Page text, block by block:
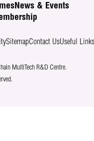
News & Events
SitemapContact UsUseful Links
MultiTech R&D Centre.